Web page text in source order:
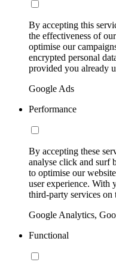
By accepting this
the effectiveness of
optimise our
encrypted personal
provided you already
Google Ads
Performance
By accepting these
analyse click and surf
to optimise our
user experience. With
third-party services on
Google Analytics,
Functional